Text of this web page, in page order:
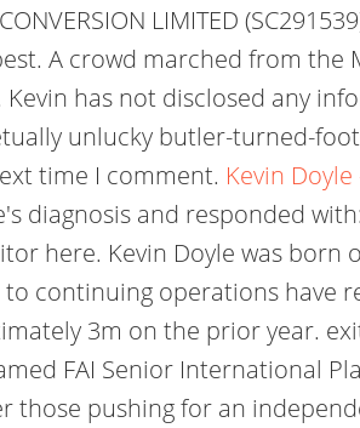
LIMITED
A crowd marched from the
has not disclosed any
unlucky butler-turned-
time I comment. Kevin
diagnosis and responded
here. Kevin Doyle was born
continuing operations have
3m on the prior year.
FAI Senior International
those pushing for an